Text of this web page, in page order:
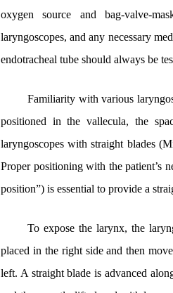
oxygen source and bag-valve-
laryngoscopes, and any necessary
endotracheal tube should always be
Familiarity with various
positioned in the vallecula, the
laryngoscopes with straight blades
Proper positioning with the patient’s
position”) is essential to provide a
To expose the larynx, the
placed in the right side and then
left. A straight blade is advanced